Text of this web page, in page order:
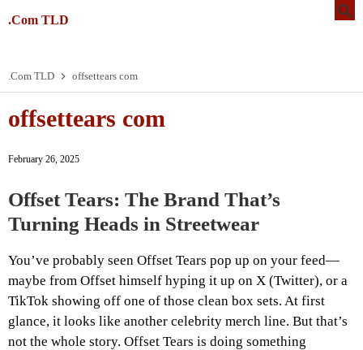
.Com TLD
.Com TLD offsettears com
offsettears com
February 26, 2025
Offset Tears: The Brand That’s
Turning Heads in Streetwear
You’ve probably seen Offset Tears pop up on your feed—
maybe from Offset himself hyping it up on X (Twitter), or a
TikTok showing off one of those clean box sets. At first
glance, it looks like another celebrity merch line. But that’s
not the whole story. Offset Tears is doing something